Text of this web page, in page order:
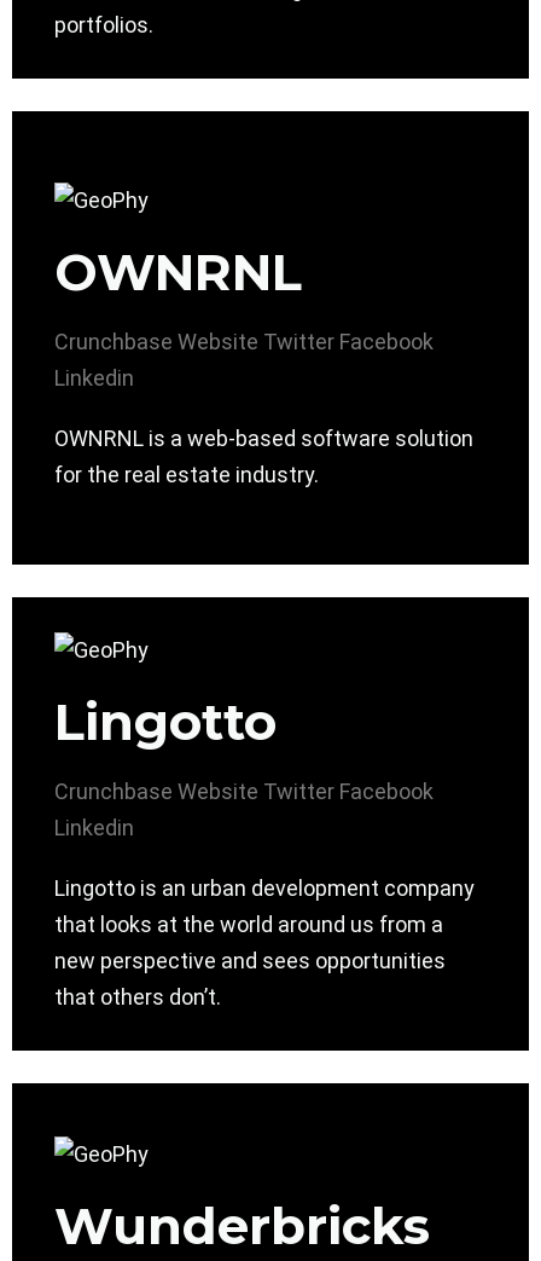
portfolios.
OWNRNL
Crunchbase Website Twitter Facebook
Linkedin
OWNRNL is a web-based software solution
for the real estate industry.
Lingotto
Crunchbase Website Twitter Facebook
Linkedin
Lingotto is an urban development company
that looks at the world around us from a
new perspective and sees opportunities
that others don’t.
Wunderbricks